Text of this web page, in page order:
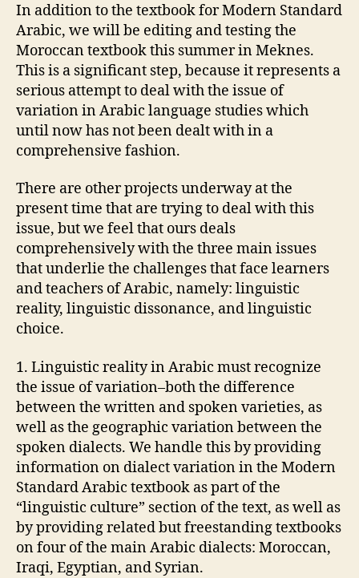
In addition to the textbook for Modern Standard
Arabic, we will be editing and testing the
Moroccan textbook this summer in Meknes.
This is a significant step, because it represents a
serious attempt to deal with the issue of
variation in Arabic language studies which
until now has not been dealt with in a
comprehensive fashion.
There are other projects underway at the
present time that are trying to deal with this
issue, but we feel that ours deals
comprehensively with the three main issues
that underlie the challenges that face learners
and teachers of Arabic, namely: linguistic
reality, linguistic dissonance, and linguistic
choice.
1. Linguistic reality in Arabic must recognize
the issue of variation–both the difference
between the written and spoken varieties, as
well as the geographic variation between the
spoken dialects. We handle this by providing
information on dialect variation in the Modern
Standard Arabic textbook as part of the
“linguistic culture” section of the text, as well as
by providing related but freestanding textbooks
on four of the main Arabic dialects: Moroccan,
Iraqi, Egyptian, and Syrian.